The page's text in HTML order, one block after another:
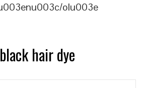
olu003e
hair dye